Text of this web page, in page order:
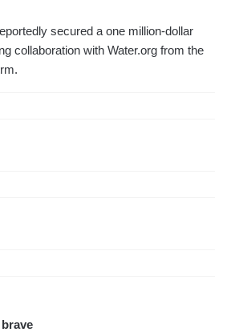
secured a one million-dollar
collaboration with Water.org from the